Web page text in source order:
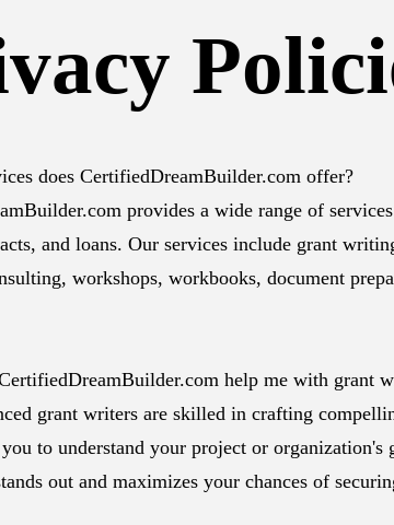
does CertifiedDreamBuilder.com offer?
provides a wide range of
and loans. Our services include grant
workshops, workbooks, document
help me with grant
grant writers are skilled in crafting
to understand your project or organization's
out and maximizes your chances of